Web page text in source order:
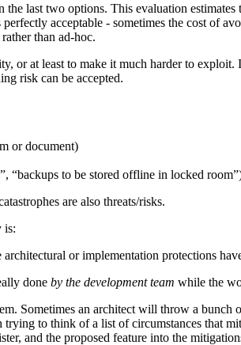
the last two options. This evaluation
acceptable - sometimes the cost of
than ad-hoc.
or at least to make it much harder to
risk can be accepted.
or document)
“backups to be stored offline in locked
are also threats/risks.
is:
or implementation protections
done by the development team while the
Sometimes an architect will throw a bunch
to think of a list of circumstances that
and the proposed feature into the